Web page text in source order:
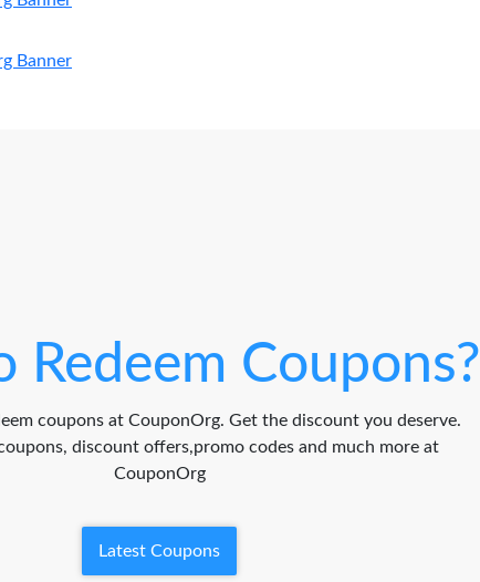
Redeem Coupons?
coupons at CouponOrg. Get the discount you deserve.
discount offers,promo codes and much more at
CouponOrg
Latest Coupons